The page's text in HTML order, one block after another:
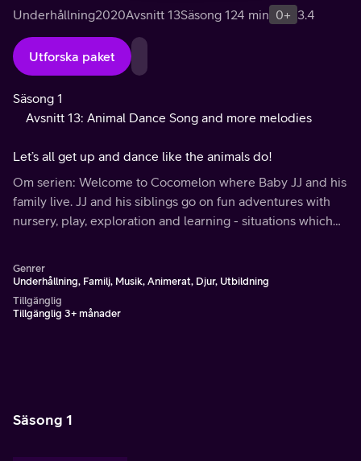
Underhållning2020Avsnitt 13Säsong 124 min 0+ 3.4
Utforska paket
Säsong 1
Avsnitt 13: Animal Dance Song and more melodies
Let’s all get up and dance like the animals do!
Om serien: Welcome to Cocomelon where Baby JJ and his
family live. JJ and his siblings go on fun adventures with
nursery, play, exploration and learning - situations which
Genrer
Underhållning, Familj, Musik, Animerat, Djur, Utbildning
Tillgänglig
Tillgänglig 3+ månader
Säsong 1